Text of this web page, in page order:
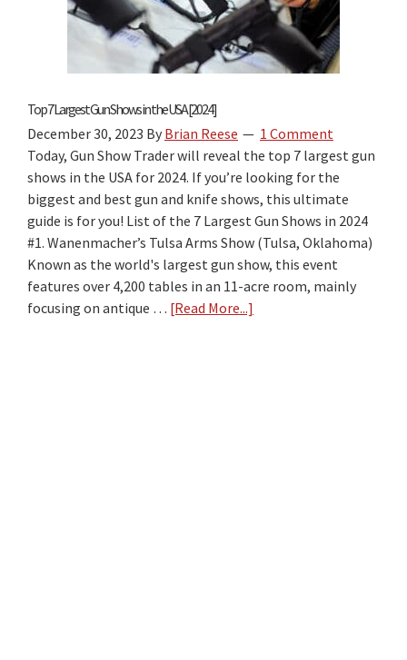
The
Best
“Firearm
Laws
Travel
Guide
for
2026?
Top 7 Largest Gun Shows in the USA [2024]
December 30, 2023 By Brian Reese
1 Comment
Today, Gun Show Trader will reveal the top 7 largest gun
shows in the USA for 2024. If you’re looking for the
biggest and best gun and knife shows, this ultimate
guide is for you! List of the 7 Largest Gun Shows in 2024
#1. Wanenmacher’s Tulsa Arms Show (Tulsa, Oklahoma)
Known as the world's largest gun show, this event
features over 4,200 tables in an 11-acre room, mainly
focusing on antique … [Read More...]